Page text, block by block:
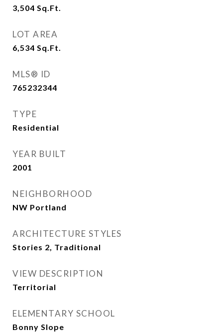
3,504 Sq.Ft.
LOT AREA
6,534 Sq.Ft.
MLS® ID
765232344
TYPE
Residential
YEAR BUILT
2001
NEIGHBORHOOD
NW Portland
ARCHITECTURE STYLES
Stories 2, Traditional
VIEW DESCRIPTION
Territorial
ELEMENTARY SCHOOL
Bonny Slope